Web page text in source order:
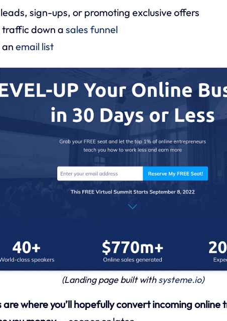
sign-ups, or promoting exclusive offers
traffic down a sales funnel
anemail list
(Landing page built withsysteme.io)
where you’ll hopefully convert incoming